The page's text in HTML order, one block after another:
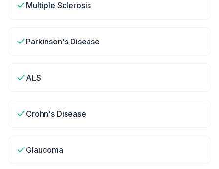
Multiple Sclerosis
Parkinson's Disease
ALS
Crohn's Disease
Glaucoma